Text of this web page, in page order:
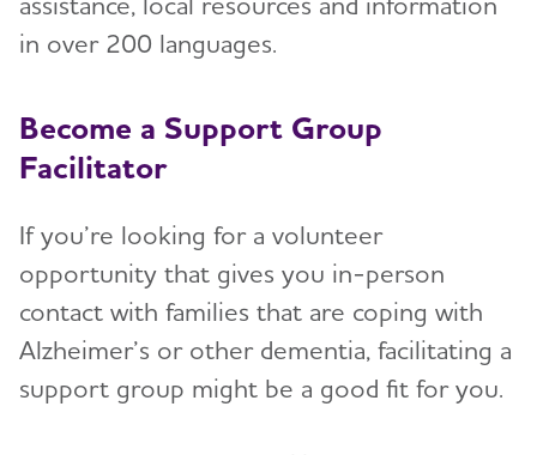
in over 200 languages.
Become a Support Group
Facilitator
If you’re looking for a volunteer
opportunity that gives you in-person
contact with families that are coping with
Alzheimer’s or other dementia, facilitating a
support group might be a good fit for you.